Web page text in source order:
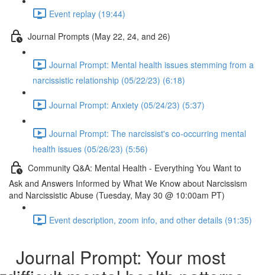
Event replay (19:44)
Journal Prompts (May 22, 24, and 26)
Journal Prompt: Mental health issues stemming from a
narcissistic relationship (05/22/23) (6:18)
Journal Prompt: Anxiety (05/24/23) (5:37)
Journal Prompt: The narcissist's co-occurring mental
health issues (05/26/23) (5:56)
Community Q&A: Mental Health - Everything You Want to
Ask and Answers Informed by What We Know about Narcissism
and Narcissistic Abuse (Tuesday, May 30 @ 10:00am PT)
Event description, zoom info, and other details (91:35)
Journal Prompt: Your most